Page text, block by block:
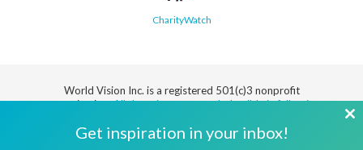
CharityWatch
World Vision Inc. is a registered 501(c)3 nonprofit
organization.All donations are tax deductible in full or in
Get inspiration in your inbox!